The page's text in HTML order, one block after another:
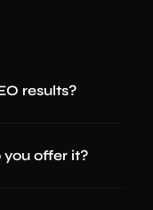
results?
you offer it?